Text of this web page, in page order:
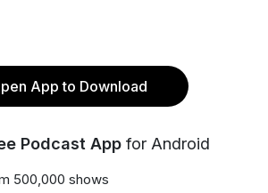
App to Download
Podcast App for Android
500,000 shows